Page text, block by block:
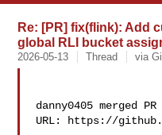
Re: [PR] fix(flink): Add
global RLI bucket
2026-05-13 Thread via
danny0405 merged PR
URL: https://